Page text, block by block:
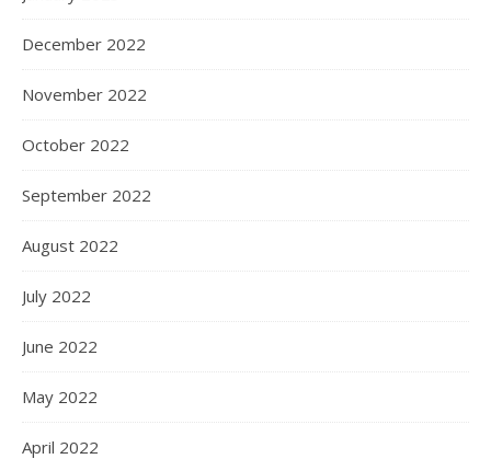
December 2022
November 2022
October 2022
September 2022
August 2022
July 2022
June 2022
May 2022
April 2022